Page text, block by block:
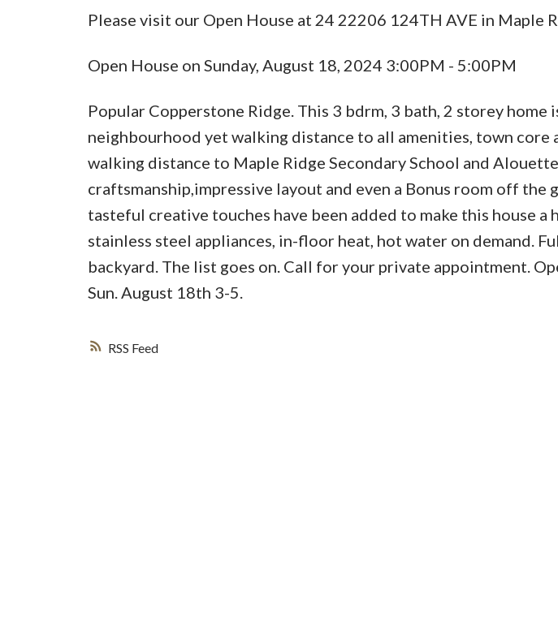
RSS
Please visit our Open House at 24 22206 124TH AVE in Maple
Open House on Sunday, August 18, 2024 3:00PM - 5:00PM
Popular Copperstone Ridge. This 3 bdrm, 3 bath, 2 storey home
neighbourhood yet walking distance to all amenities, town core
walking distance to Maple Ridge Secondary School and
craftsmanship,impressive layout and even a Bonus room off the
tasteful creative touches have been added to make this house a
stainless steel appliances, in-floor heat, hot water on demand.
backyard. The list goes on. Call for your private appointment.
Sun. August 18th 3-5.